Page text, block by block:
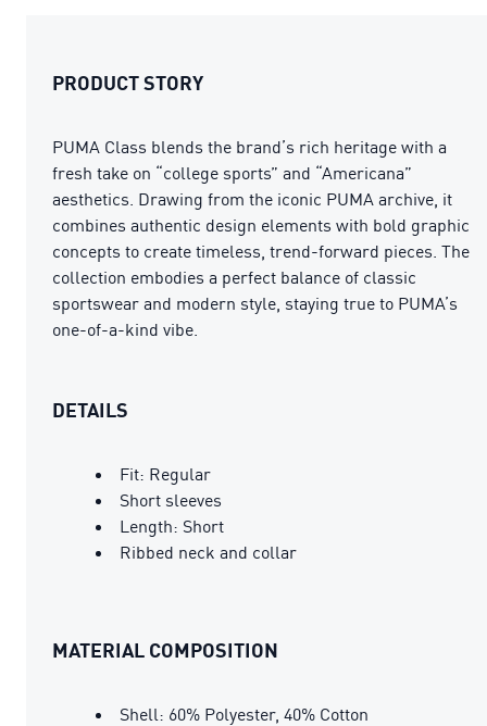
PRODUCT STORY
PUMA Class blends the brand’s rich heritage with a
fresh take on “college sports” and “Americana”
aesthetics. Drawing from the iconic PUMA archive, it
combines authentic design elements with bold graphic
concepts to create timeless, trend-forward pieces. The
collection embodies a perfect balance of classic
sportswear and modern style, staying true to PUMA’s
one-of-a-kind vibe.
DETAILS
Fit: Regular
Short sleeves
Length: Short
Ribbed neck and collar
MATERIAL COMPOSITION
Shell: 60% Polyester, 40% Cotton